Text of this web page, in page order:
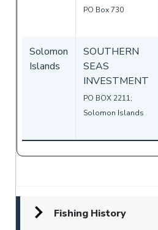
PO Box 730
Solomon
Islands
SOUTHERN
SEAS
INVESTMENT
PO BOX 2211;
Solomon Islands
Fishing History